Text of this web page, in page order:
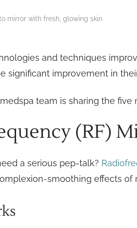
and techniques
significant improvement in
team is sharing the
(RF)
a serious pep-talk?
smoothing effects